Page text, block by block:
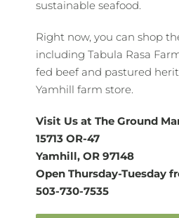
sustainable seafood.
Right now, you can shop
including Tabula Rasa
fed beef and pastured
Yamhill farm store.
Visit Us at The Ground
15713 OR-47
Yamhill, OR 97148
Open Thursday-Tuesday
503-730-7535